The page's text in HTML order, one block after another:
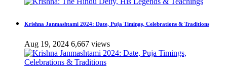
Krishna Janmashtami 2024: Date, Puja Timings, Celebrations & Traditions
Aug 19, 2024 6,667 views